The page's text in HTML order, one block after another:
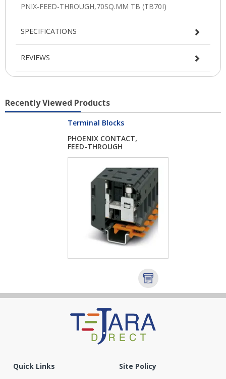
SPECIFICATIONS
REVIEWS
Recently Viewed Products
Terminal Blocks
PHOENIX CONTACT,
FEED-THROUGH
Quick Links Site Policy